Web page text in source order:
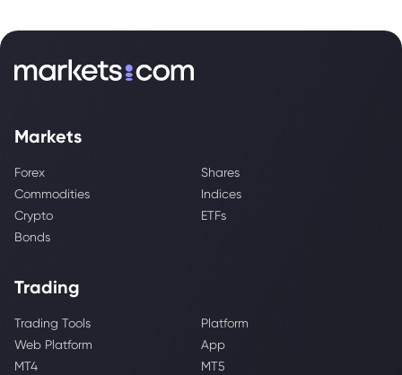
Markets
Forex
Shares
Commodities
Indices
Crypto
ETFs
Bonds
Trading
Trading Tools
Platform
Web Platform
App
MT4
MT5